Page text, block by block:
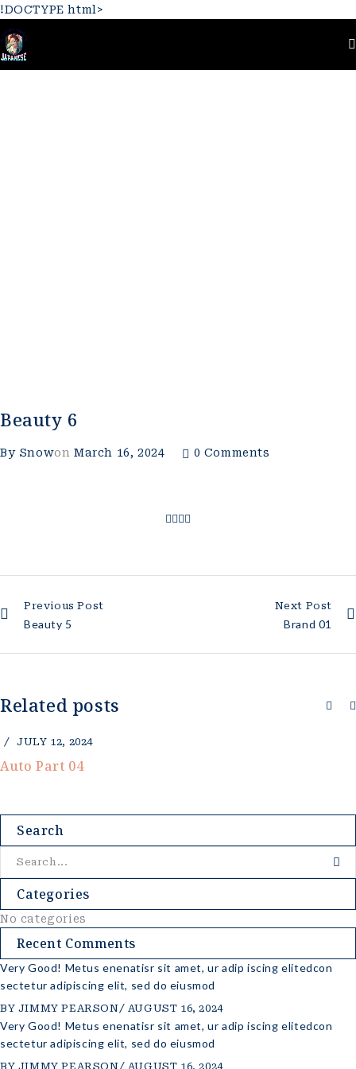
!DOCTYPE html>
Beauty 6
By Snowon March 16, 2024 0 Comments
Previous Post
Beauty 5
Next Post
Brand 01
Related posts
JULY 12, 2024
Auto Part 04
Search
Categories
No categories
Recent Comments
Very Good! Metus enenatisr sit amet, ur adip iscing elitedcon
sectetur adipiscing elit, sed do eiusmod
BY JIMMY PEARSON AUGUST 16, 2024
Very Good! Metus enenatisr sit amet, ur adip iscing elitedcon
sectetur adipiscing elit, sed do eiusmod
BY JIMMY PEARSON AUGUST 16, 2024